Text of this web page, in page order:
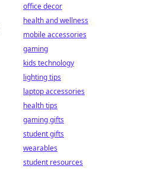
office decor
health and wellness
mobile accessories
gaming
kids technology
lighting tips
laptop accessories
health tips
gaming gifts
student gifts
wearables
student resources